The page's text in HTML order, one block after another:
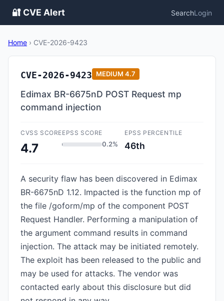
🔐 CVE Alert SearchLogin
Home › CVE-2026-9423
CVE-2026-9423 MEDIUM 4.7
Edimax BR-6675nD POST Request mp
command injection
CVSS SCORE
4.7
EPSS SCORE
0.2%
EPSS PERCENTILE
46th
A security flaw has been discovered in Edimax
BR-6675nD 1.12. Impacted is the function mp of
the file /goform/mp of the component POST
Request Handler. Performing a manipulation of
the argument command results in command
injection. The attack may be initiated remotely.
The exploit has been released to the public and
may be used for attacks. The vendor was
contacted early about this disclosure but did